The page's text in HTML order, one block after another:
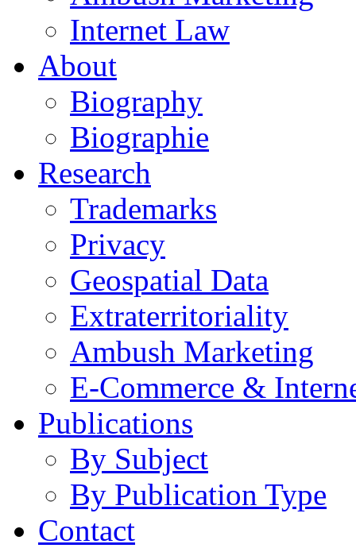
Internet Law
About
Biography
Biographie
Research
Trademarks
Privacy
Geospatial Data
Extraterritoriality
Ambush Marketing
E-Commerce &
Publications
By Subject
By Publication Type
Contact